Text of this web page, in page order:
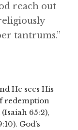
reach out
tantrums.”
He sees His
redemption
65:2),
God’s